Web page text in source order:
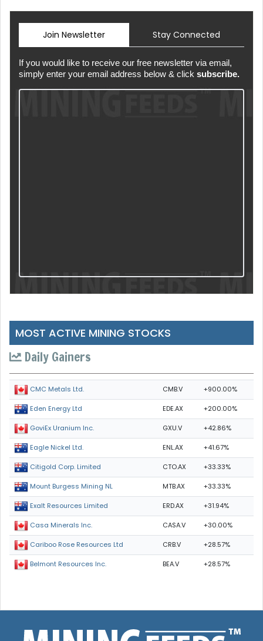
Join Newsletter Stay Connected
If you would like to receive our free newsletter via email,
simply enter your email address below & click subscribe.
MOST ACTIVE MINING STOCKS
Daily Gainers
CMC Metals Ltd. CMB.V +900.00%
Eden Energy Ltd EDE.AX +200.00%
GoviEx Uranium Inc. GXU.V +42.86%
Eagle Nickel Ltd. ENL.AX +41.67%
Citigold Corp. Limited CTO.AX +33.33%
Mount Burgess Mining NL MTB.AX +33.33%
Exalt Resources Limited ERD.AX +31.94%
Casa Minerals Inc. CASA.V +30.00%
Cariboo Rose Resources Ltd CRB.V +28.57%
Belmont Resources Inc. BEA.V +28.57%